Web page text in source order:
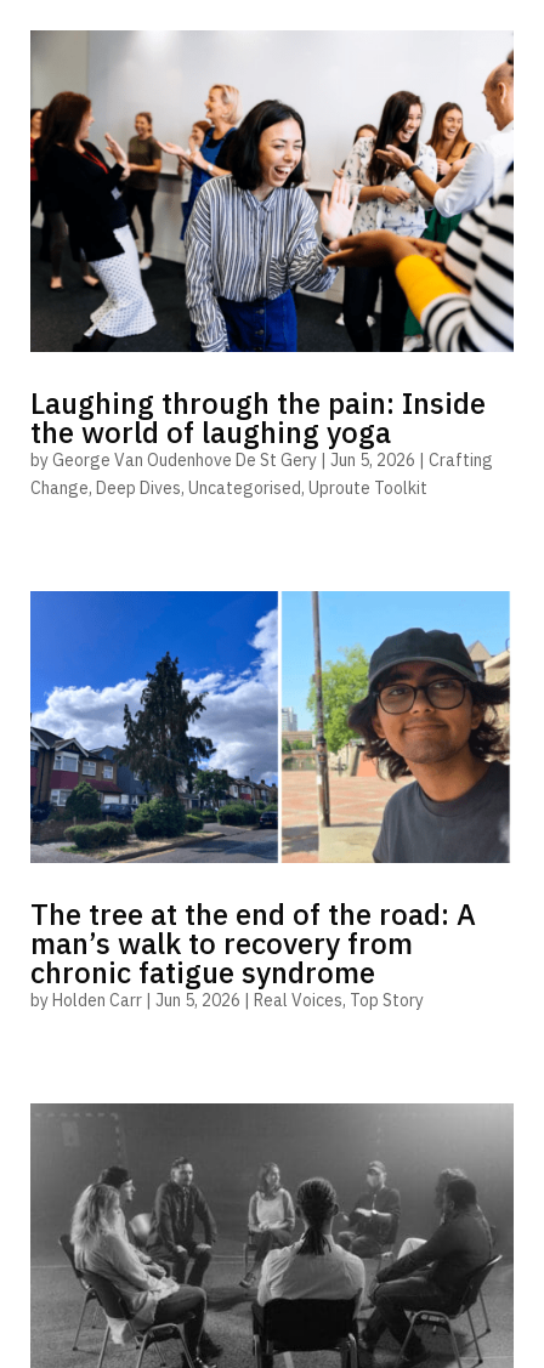
Laughing through the pain: Inside
the world of laughing yoga
byGeorge Van Oudenhove De St Gery| Jun 5, 2026 | Crafting
Change, Deep Dives, Uncategorised, Uproute Toolkit
The tree at the end of the road: A
man’s walk to recovery from
chronic fatigue syndrome
byHolden Carr| Jun 5, 2026 | Real Voices, Top Story